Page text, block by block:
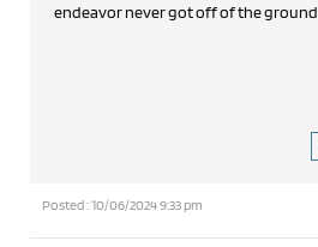
endeavor never got off of the ground.
Posted : 10/06/2024 9:33 pm